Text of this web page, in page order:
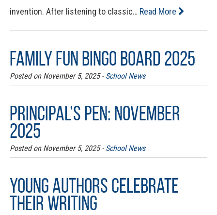
invention. After listening to classic… Read More
Family Fun Bingo Board 2025
Posted on November 5, 2025 - School News
Principal’s Pen: November
2025
Posted on November 5, 2025 - School News
Young Authors Celebrate
Their Writing